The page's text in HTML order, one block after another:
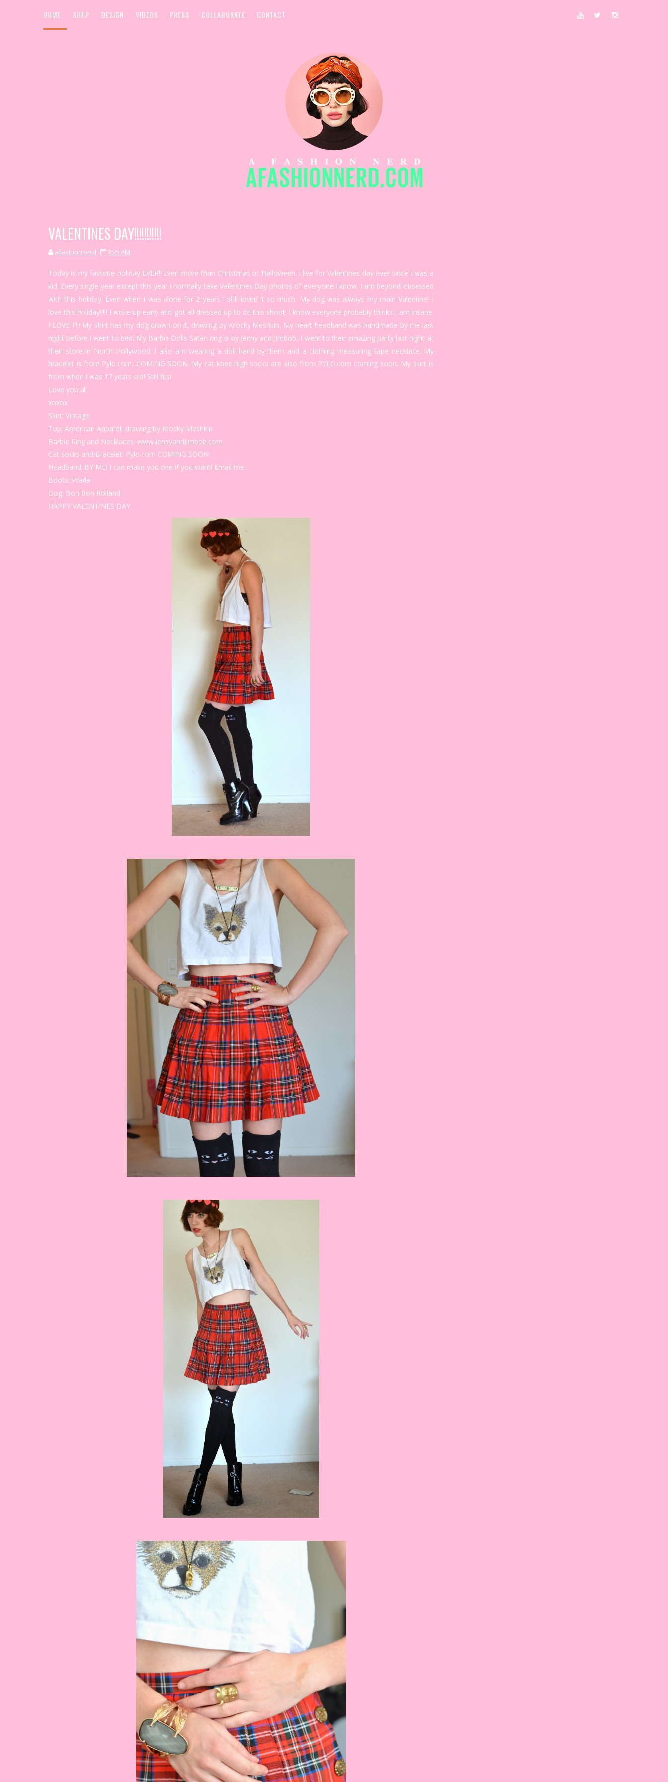
HOME SHOP DESIGN VIDEOS PRESS COLLABORATE CONTACT
VALENTINES DAY!!!!!!!!!!!
afashionnerd 9:25 AM
Today is my favorite holiday EVER!! Even more than Christmas or Halloween. I live for Valentines day ever since I was a
kid. Every single year except this year I normally take Valentines Day photos of everyone I know. I am beyond obsessed
with this holiday. Even when I was alone for 2 years I still loved it so much. My dog was always my main Valentine! I
love this holiday!!!!! I woke up early and got all dressed up to do this shoot. I know everyone probably thinks I am insane.
I LOVE IT! My shirt has my dog drawn on it, drawing by Krocky Meshkin. My heart headband was handmade by me last
night before I went to bed. My Barbie Dolls Satan ring is by Jenny and Jimbob, I went to their amazing party last night at
their store in North Hollywood. I also am wearing a doll hand by them and a clothing measuring tape necklace. My
bracelet is from Pylo.com, COMING SOON. My cat knee high socks are also from PYLO.com coming soon. My skirt is
from when I was 17 years old! Still fits!
Love you all
xoxox
Skirt: Vintage
Top: American Apparel, drawing by Krocky Meshkin
Barbie Ring and Necklaces: www.JennyandJimbob.com
Cat socks and Bracelet: Pylo.com COMING SOON
Headband: BY ME! I can make you one if you want! Email me
Boots: Prada
Dog: Bon Bon Roiland
HAPPY VALENTINES DAY